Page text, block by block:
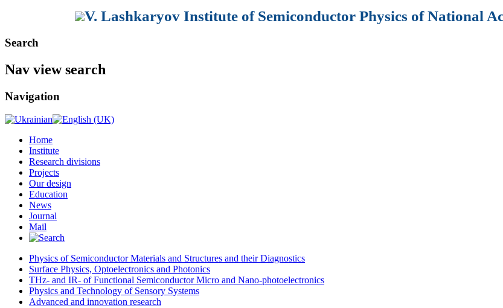
V. Lashkaryov Institute of Semiconductor Physics of National
Search
Nav view search
Navigation
Home
Institute
Research divisions
Projects
Our design
Education
News
Journal
Mail
Physics of Semiconductor Materials and Structures and their Diagnostics
Surface Physics, Optoelectronics and Photonics
THz- and IR- of Functional Semiconductor Micro and Nano-photoelectronics
Physics and Technology of Sensory Systems
Advanced and innovation research